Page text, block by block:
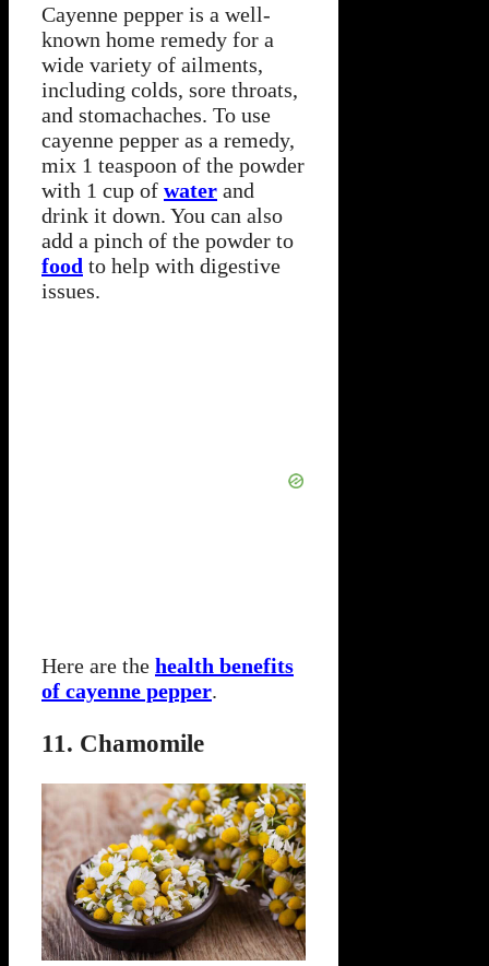
Cayenne pepper is a well-
known home remedy for a
wide variety of ailments,
including colds, sore throats,
and stomachaches. To use
cayenne pepper as a remedy,
mix 1 teaspoon of the powder
with 1 cup of water and
drink it down. You can also
add a pinch of the powder to
food to help with digestive
issues.
Here are the health benefits
of cayenne pepper.
11. Chamomile